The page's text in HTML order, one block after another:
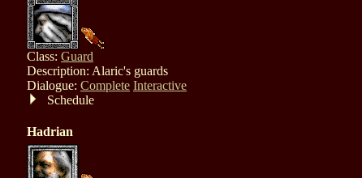
Class: Guard
Description: Alaric's guards
Dialogue: Complete Interactive
Schedule
Hadrian